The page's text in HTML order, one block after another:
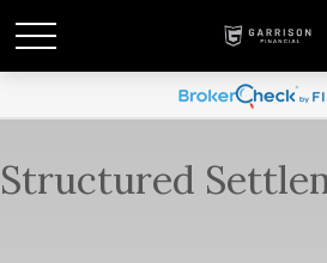
Structured